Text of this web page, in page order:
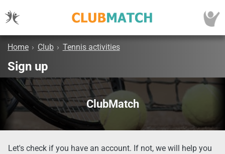
Home › Club › Tennis activities
Sign up
ClubMatch
Let's check if you have an account. If not, we will help you